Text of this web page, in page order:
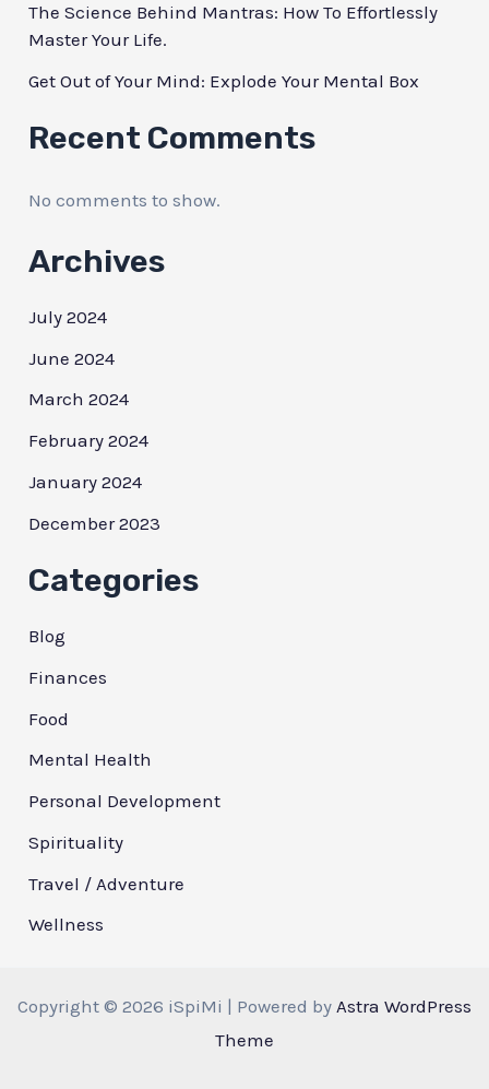
The Science Behind Mantras: How To Effortlessly
Master Your Life.
Get Out of Your Mind: Explode Your Mental Box
Recent Comments
No comments to show.
Archives
July 2024
June 2024
March 2024
February 2024
January 2024
December 2023
Categories
Blog
Finances
Food
Mental Health
Personal Development
Spirituality
Travel / Adventure
Wellness
Copyright © 2026 iSpiMi | Powered by Astra WordPress
Theme